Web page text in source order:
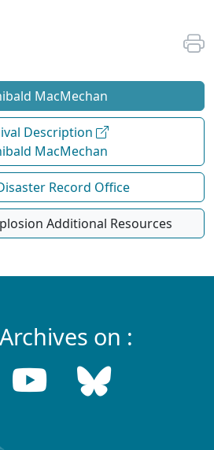
MacMechan
Description
MacMechan
Record Office
Additional Resources
on :